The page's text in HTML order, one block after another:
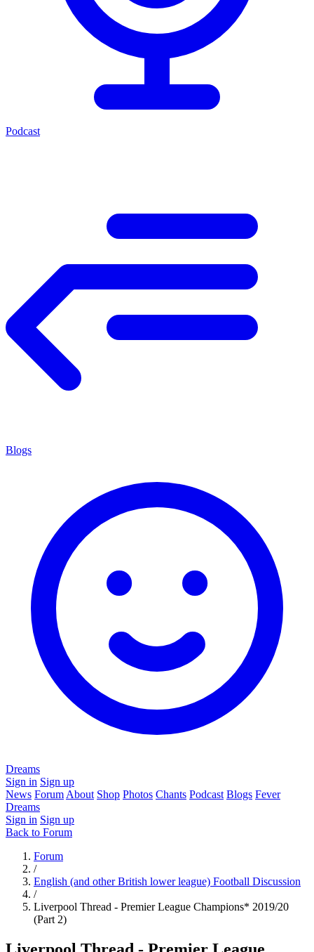
Podcast
Blogs
Dreams
Sign in Sign up
News Forum About Shop Photos Chants Podcast Blogs Fever
Dreams
Sign in Sign up
Back to Forum
Forum
/
English (and other British lower league) Football Discussion
/
Liverpool Thread - Premier League Champions* 2019/20
(Part 2)